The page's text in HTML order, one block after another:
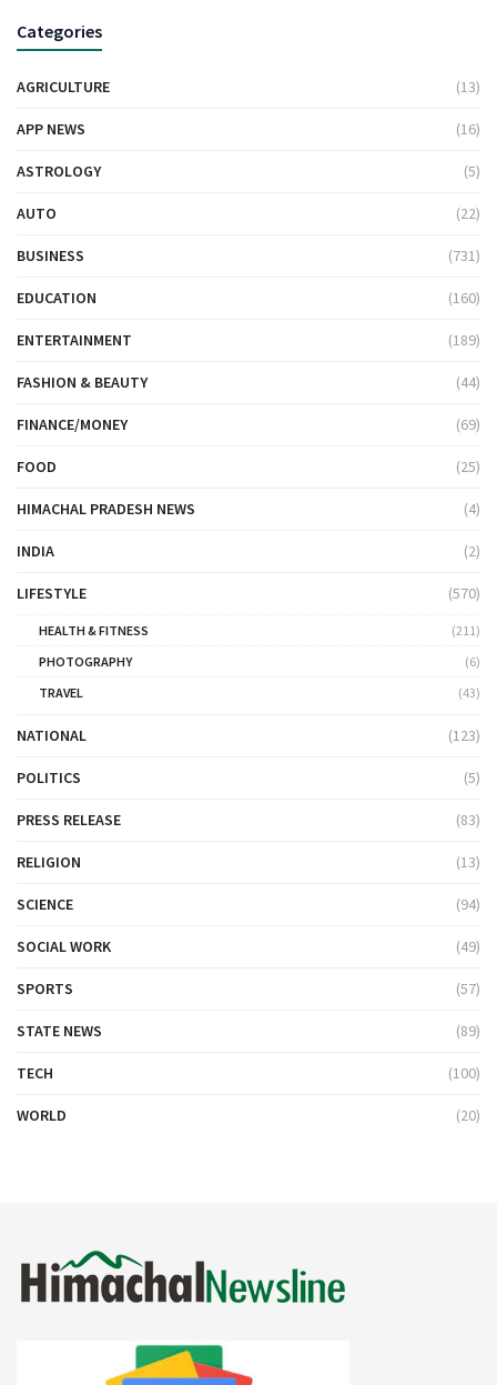
Categories
AGRICULTURE (13)
APP NEWS (16)
ASTROLOGY (5)
AUTO (22)
BUSINESS (731)
EDUCATION (160)
ENTERTAINMENT (189)
FASHION & BEAUTY (44)
FINANCE/MONEY (69)
FOOD (25)
HIMACHAL PRADESH NEWS (4)
INDIA (2)
LIFESTYLE (570)
HEALTH & FITNESS
(211)
PHOTOGRAPHY
(6)
TRAVEL
(43)
NATIONAL (123)
POLITICS (5)
PRESS RELEASE (83)
RELIGION (13)
SCIENCE (94)
SOCIAL WORK (49)
SPORTS (57)
STATE NEWS (89)
TECH (100)
WORLD (20)